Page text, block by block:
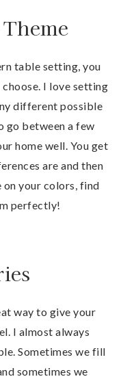
table setting, you
I love setting
different possible
go between a few
home well. You get
are and then
on your colors, find
perfectly!
way to give your
I almost always
Sometimes we fill
sometimes we